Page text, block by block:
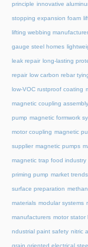
principle innovative
stopping expansion foam
lifting webbing manufacturer
gauge steel homes
leak repair long-lasting
repair low carbon rebar
low-VOC rustproof coating
magnetic coupling assembly
pump magnetic formwork
motor coupling magnetic
supplier magnetic pumps
magnetic trap food industry
priming pump market trends
surface preparation
materials modular systems
manufacturers motor stator
ndustrial paint safety nitric
grain oriented electrical